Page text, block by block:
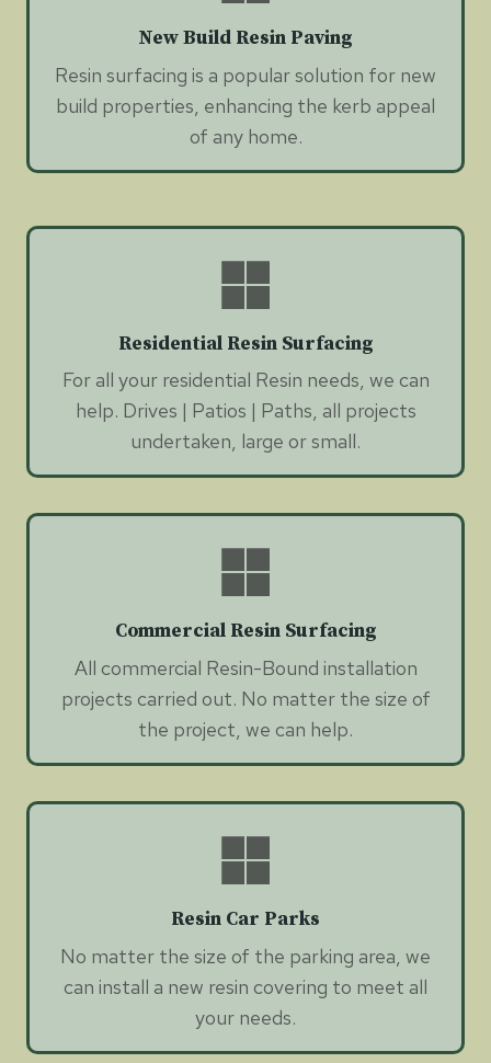
New Build Resin Paving
Resin surfacing is a popular solution for new
build properties, enhancing the kerb appeal
of any home.
Residential Resin Surfacing
For all your residential Resin needs, we can
help. Drives | Patios | Paths, all projects
undertaken, large or small.
Commercial Resin Surfacing
All commercial Resin-Bound installation
projects carried out. No matter the size of
the project, we can help.
Resin Car Parks
No matter the size of the parking area, we
can install a new resin covering to meet all
your needs.